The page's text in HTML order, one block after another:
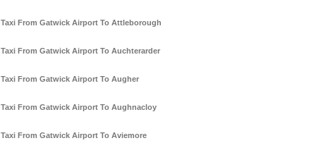
Taxi From Gatwick Airport To Attleborough
Taxi From Gatwick Airport To Auchterarder
Taxi From Gatwick Airport To Augher
Taxi From Gatwick Airport To Aughnacloy
Taxi From Gatwick Airport To Aviemore